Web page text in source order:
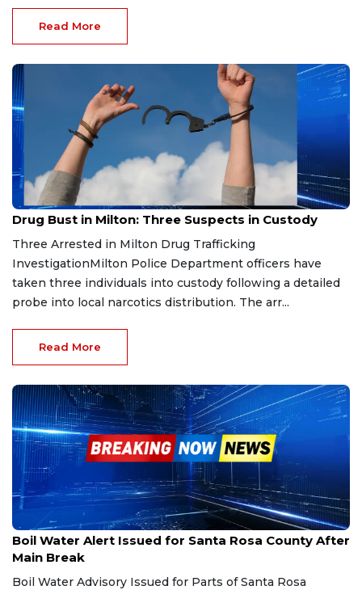
Read More
Mar 23, 2026
Drug Bust in Milton: Three Suspects in Custody
Three Arrested in Milton Drug Trafficking
InvestigationMilton Police Department officers have
taken three individuals into custody following a detailed
probe into local narcotics distribution. The arr...
Read More
Feb 5, 2026
Boil Water Alert Issued for Santa Rosa County After
Main Break
Boil Water Advisory Issued for Parts of Santa Rosa